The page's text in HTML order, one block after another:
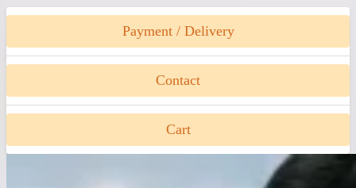
Payment / Delivery
Contact
Cart